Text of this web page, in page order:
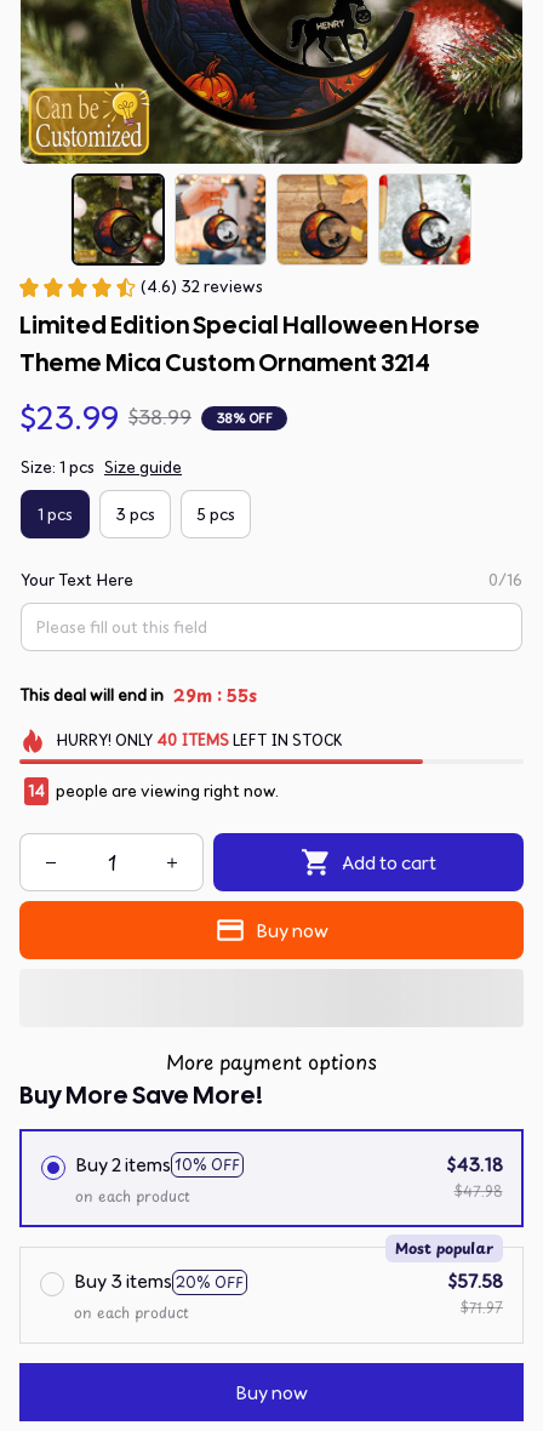
(4.6) 32 reviews
Limited Edition Special Halloween Horse
Theme Mica Custom Ornament 3214
$23.99 $38.99 38% OFF
Size: 1 pcs Size guide
1 pcs 3 pcs 5 pcs
Your Text Here 0/16
This deal will end in 29m :54s
HURRY! ONLY 40 ITEMSLEFT IN STOCK
14 people are viewing right now.
Add to cart
Buy now
More payment options
Buy More Save More!
Buy 2 items 10% OFF
on each product
$43.18
$47.98
Buy 3 items 20% OFF
Most popular
on each product
$57.58
$71.97
Buy now